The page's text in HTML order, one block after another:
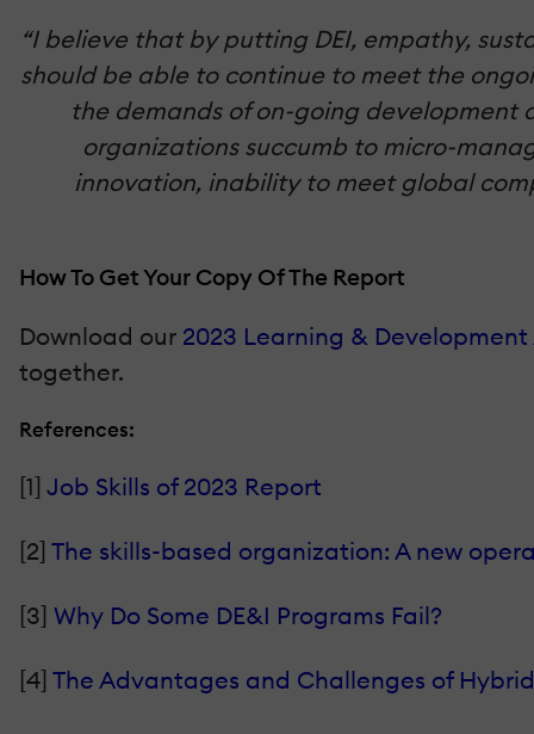
“I believe that by putting DEI, empathy,
should be able to continue to meet the
the demands of on-going development
organizations succumb to micro-
innovation, inability to meet global
How To Get Your Copy Of The Report
Download our 2023 Learning &
together.
References:
[1] Job Skills of 2023 Report
[2] The skills-based organization: A new
[3] Why Do Some DE&I Programs Fail?
[4] The Advantages and Challenges of